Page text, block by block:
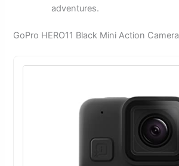
adventures.
GoPro HERO11 Black Mini Action Camera